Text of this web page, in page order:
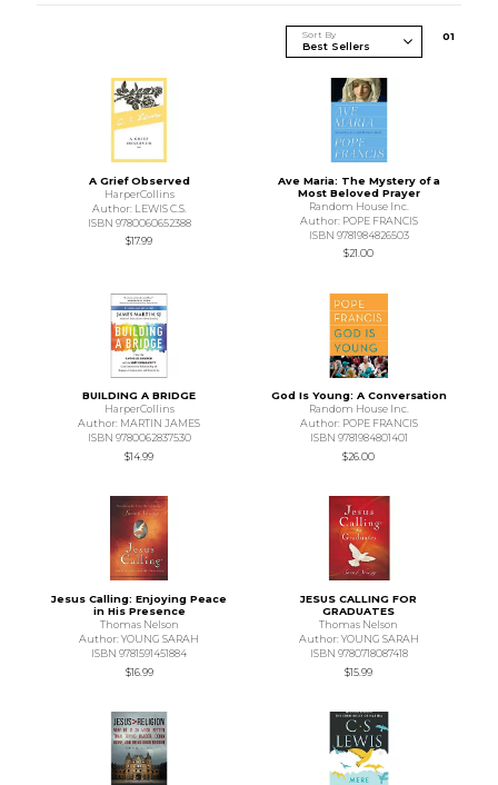
Sort By 01
A Grief Observed
HarperCollins
Author: LEWIS C.S.
ISBN 9780060652388
$17.99
Ave Maria: The Mystery of a
Most Beloved Prayer
Random House Inc.
Author: POPE FRANCIS
ISBN 9781984826503
$21.00
BUILDING A BRIDGE
HarperCollins
Author: MARTIN JAMES
ISBN 9780062837530
$14.99
God Is Young: A Conversation
Random House Inc.
Author: POPE FRANCIS
ISBN 9781984801401
$26.00
Jesus Calling: Enjoying Peace
in His Presence
Thomas Nelson
Author: YOUNG SARAH
ISBN 9781591451884
$16.99
JESUS CALLING FOR
GRADUATES
Thomas Nelson
Author: YOUNG SARAH
ISBN 9780718087418
$15.99